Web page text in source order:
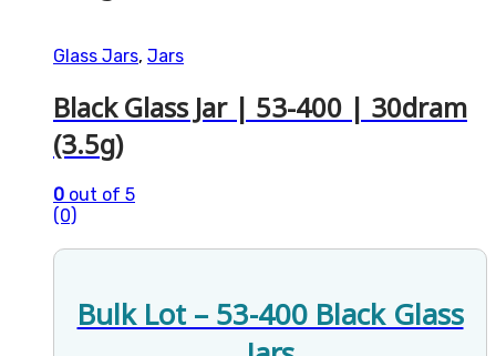
Glass Jars, Jars
Black Glass Jar | 53-400 | 30dram
(3.5g)
0 out of 5
(0)
Bulk Lot – 53-400 Black Glass